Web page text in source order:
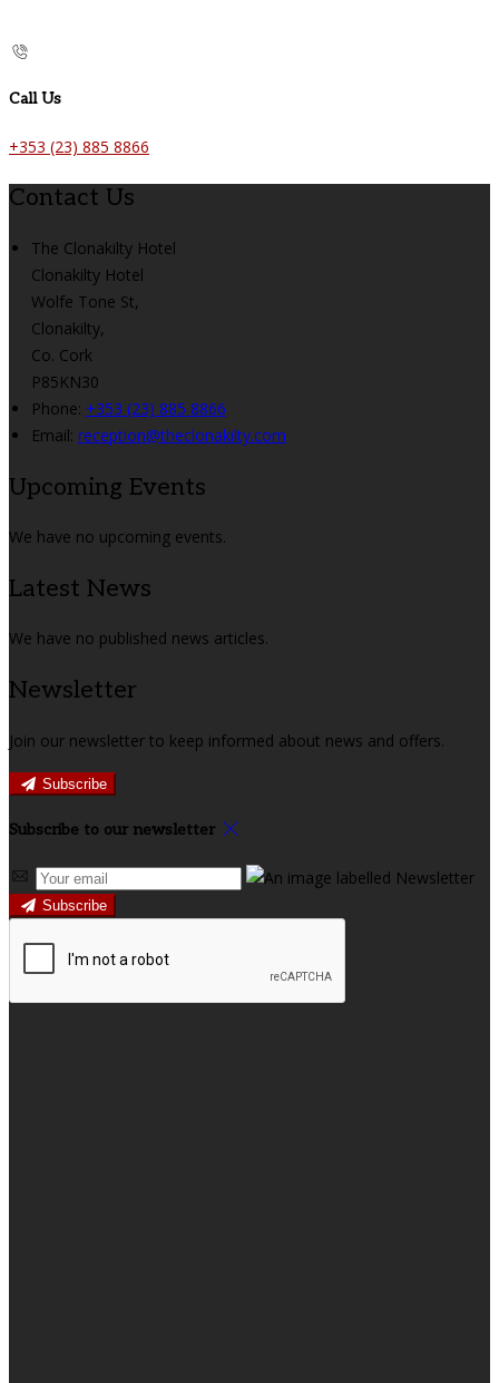
Call Us
+353 (23) 885 8866
Contact Us
The Clonakilty Hotel
Clonakilty Hotel
Wolfe Tone St,
Clonakilty,
Co. Cork
P85KN30
Phone: +353 (23) 885 8866
Email: reception@theclonakilty.com
Upcoming Events
We have no upcoming events.
Latest News
We have no published news articles.
Newsletter
Join our newsletter to keep informed about news and offers.
Subscribe
Subscribe to our newsletter
Subscribe